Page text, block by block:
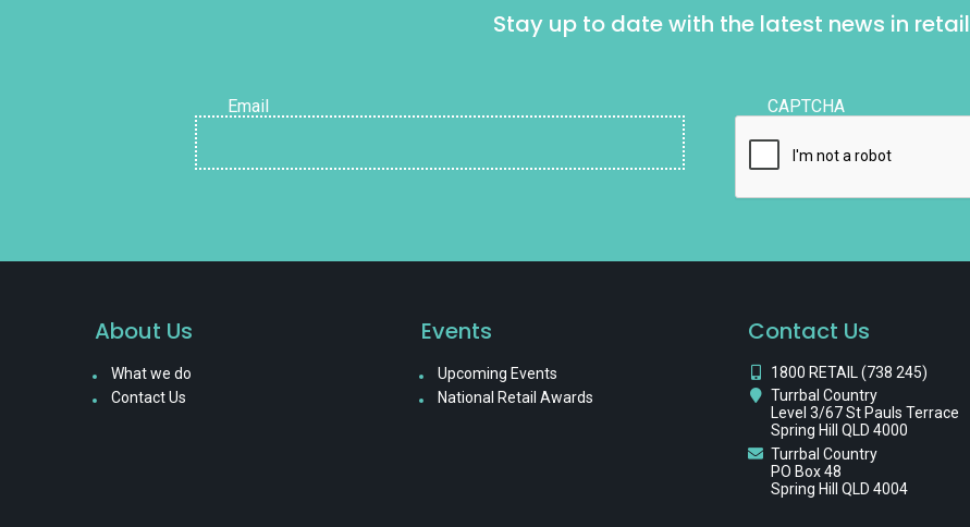
Stay up to date with the latest news in retail
Email CAPTCHA
About Us
What we do
Contact Us
Events
Upcoming Events
National Retail Awards
Contact Us
1800 RETAIL (738 245)
Turrbal Country
Level 3/67 St Pauls Terrace
Spring Hill QLD 4000
Turrbal Country
PO Box 48
Spring Hill QLD 4004